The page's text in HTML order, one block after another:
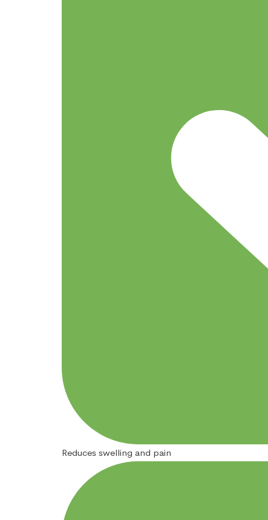
Reduces swelling and pain